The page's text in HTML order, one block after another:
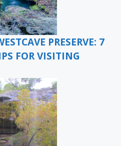
PRESERVE: 7
FOR VISITING